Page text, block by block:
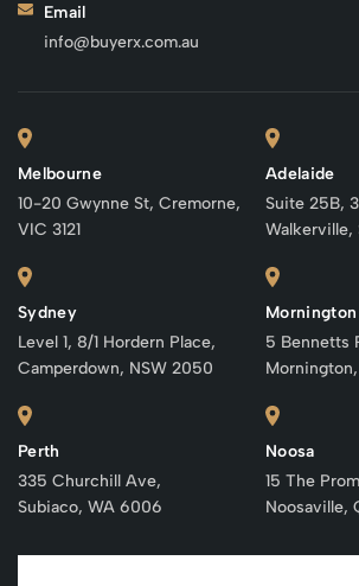
Email
info@buyerx.com.au
Melbourne
10-20 Gwynne St, Cremorne,
VIC 3121
Sydney
Level 1, 8/1 Hordern Place,
Camperdown, NSW 2050
Perth
335 Churchill Ave,
Subiaco, WA 6006
Adelaide
Suite 25B,
Walkerville,
5 Bennetts
Noosa
15 The
Noosaville,